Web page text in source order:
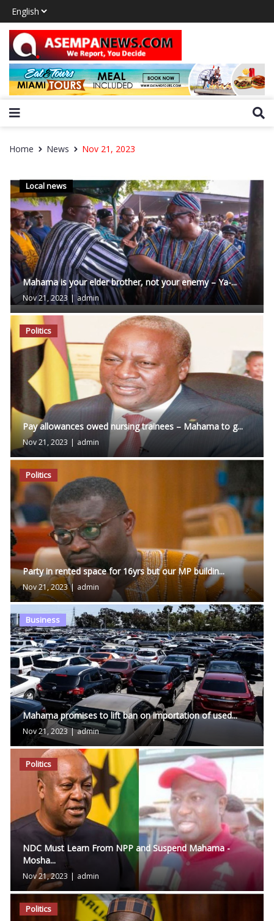
Home News Nov 21, 2023
Local news
Mahama is your elder brother, not your enemy – Ya-...
Nov 21, 2023 | admin
Politics
Pay allowances owed nursing trainees – Mahama to g...
Nov 21, 2023 | admin
Politics
Party in rented space for 16yrs but our MP buildin...
Nov 21, 2023 | admin
Business
Mahama promises to lift ban on importation of used...
Nov 21, 2023 | admin
Politics
NDC Must Learn From NPP and Suspend Mahama -
Mosha...
Nov 21, 2023 | admin
Politics